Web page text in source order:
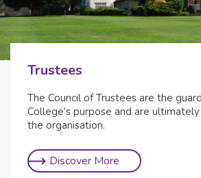
Trustees
The Council of Trustees are the
College’s purpose and are
the organisation.
Discover More